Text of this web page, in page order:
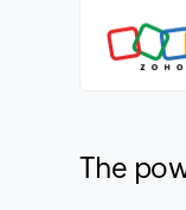
The